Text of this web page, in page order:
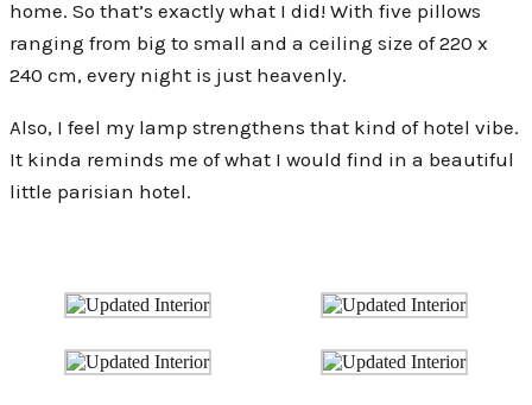
home. So that’s exactly what I did! With five pillows
ranging from big to small and a ceiling size of 220 x
240 cm, every night is just heavenly.
Also, I feel my lamp strengthens that kind of hotel vibe.
It kinda reminds me of what I would find in a beautiful
little parisian hotel.